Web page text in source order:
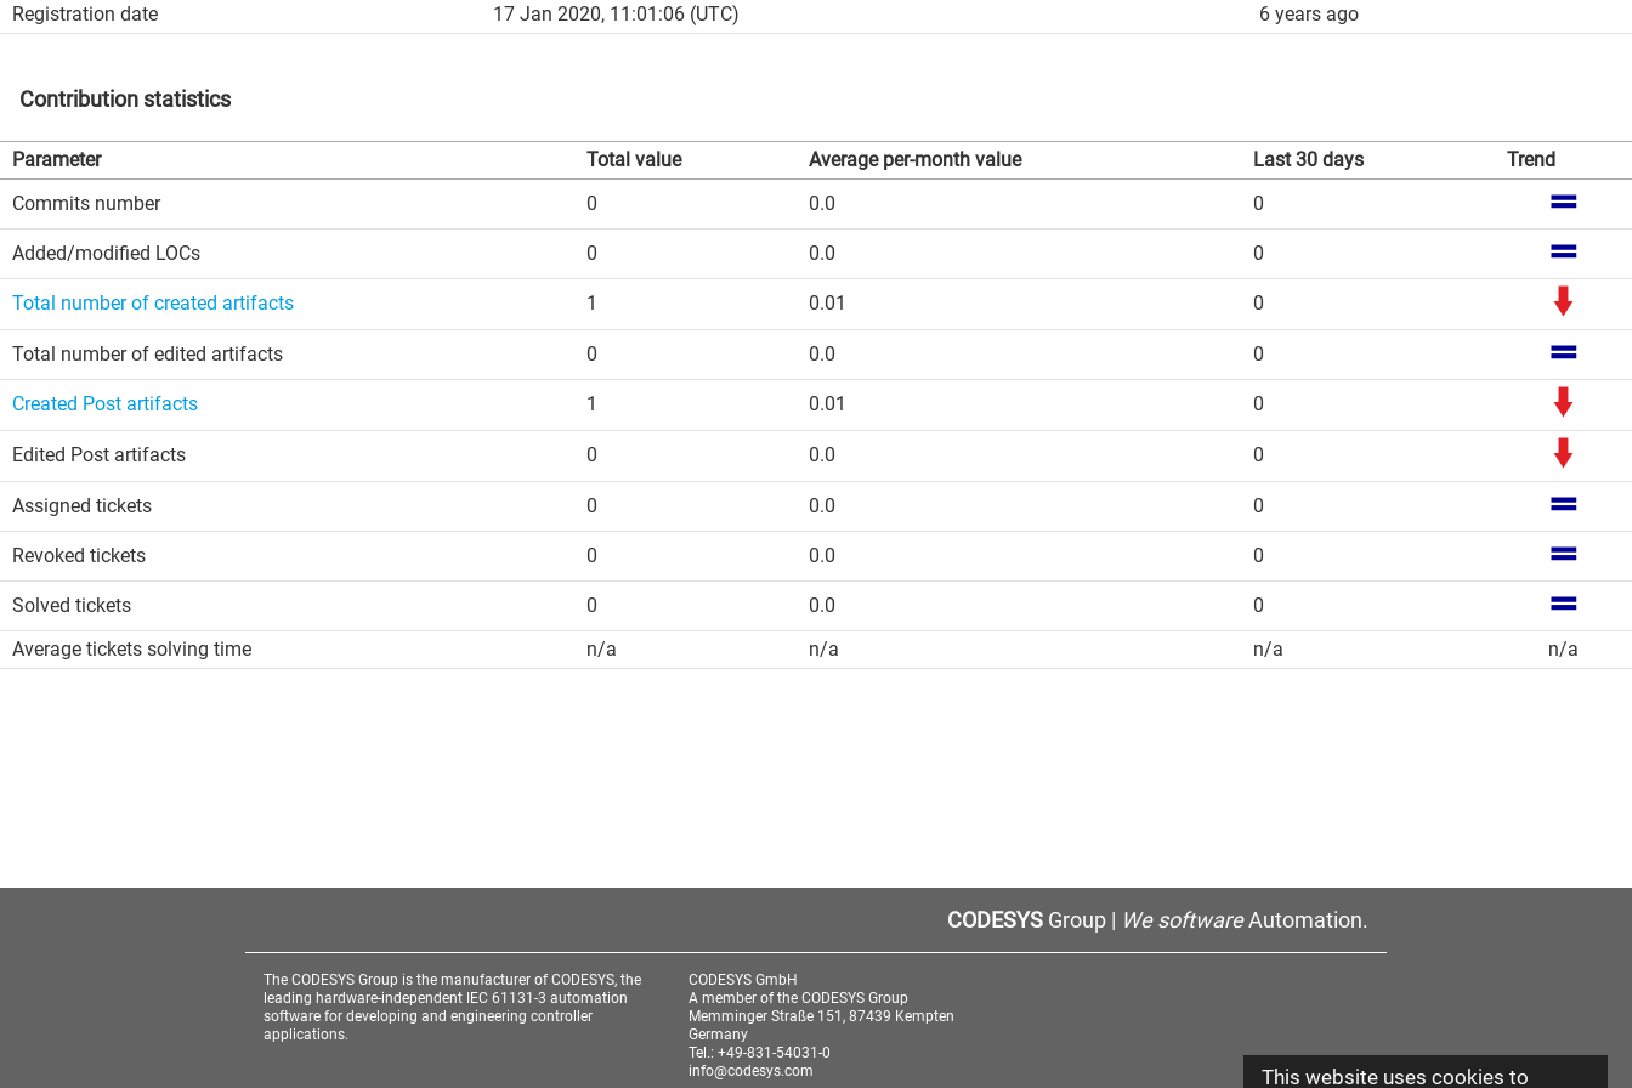
This website uses cookies to
Registration date 17 Jan 2020, 11:01:06 (UTC) 6 years ago
Contribution statistics
Parameter Total value Average per-month value Last 30 days
Trend
Commits number
0 0.0 0
Added/modified LOCs 0 0.0 0
Total number of created artifacts 1 0.01 0
Total number of edited artifacts 0 0.0 0
Created Post artifacts 1 0.01 0
Edited Post artifacts 0 0.0 0
Assigned tickets 0 0.0 0
Revoked tickets 0 0.0 0
Solved tickets 0 0.0
0
Average tickets solving time
n/a n/a n/a n/a
CODESYS Group | We softwareAutomation.
The CODESYS Group is the manufacturer of CODESYS, the
leading hardware-independent IEC 61131-3 automation
software for developing and engineering controller
applications.
CODESYS GmbH
A member of the CODESYS Group
Memminger Straße 151, 87439 Kempten
Germany
Tel.: +49-831-54031-0
info@codesys.com